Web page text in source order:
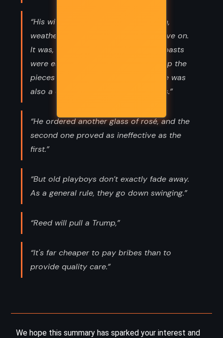
“His wife and kids would stick by him,
weather the embarrassment and move on.
It was, after all, Texas, a land where pasts
were easily forgotten if one picked up the
pieces and made more money. There was
also a certain admiration for outlaws.”
“He ordered another glass of rosé, and the
second one proved as ineffective as the
first.”
“But old playboys don’t exactly fade away.
As a general rule, they go down swinging.”
“Reed will pull a Trump,”
“It's far cheaper to pay bribes than to
provide quality care.”
We hope this summary has sparked your interest and